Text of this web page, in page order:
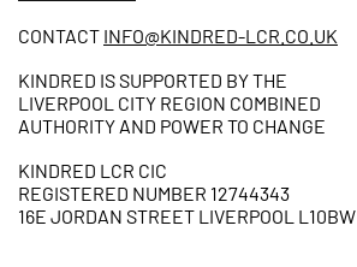
CONTACT INFO@KINDRED-LCR.CO.UK
KINDRED IS SUPPORTED BY THE
LIVERPOOL CITY REGION COMBINED
AUTHORITY AND POWER TO CHANGE
KINDRED LCR CIC
REGISTERED NUMBER 12744343
16E JORDAN STREET LIVERPOOL L10BW